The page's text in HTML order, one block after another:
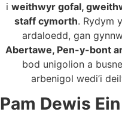
i weithwyr gofal,
staff cymorth. Rydym
ardaloedd, gan
Abertawe, Pen-y-bont
bod unigolion a
arbenigol wedi’i
Pam Dewis